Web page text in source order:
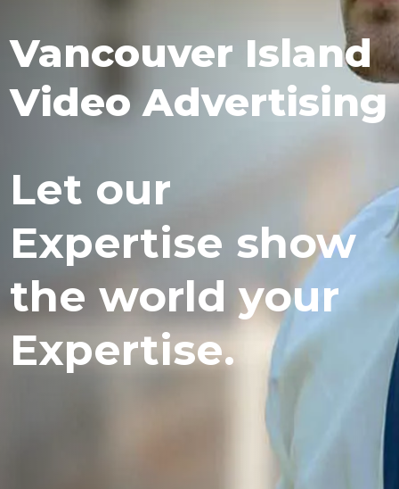
Vancouver Island
Video Advertising
Let our
Expertise show
the world your
Expertise.